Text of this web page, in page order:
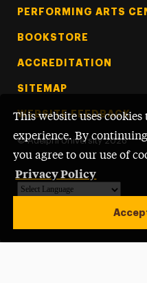
This website uses
experience. By
you agree to our use of
Privacy Policy
PERFORMING ARTS
BOOKSTORE
ACCREDITATION
SITEMAP
WEBSITE FEEDBACK
© Adelphi University 2026